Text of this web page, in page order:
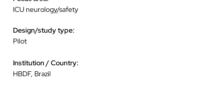
ICU neurology/safety
Design/study type:
Pilot
Institution / Country:
HBDF, Brazil